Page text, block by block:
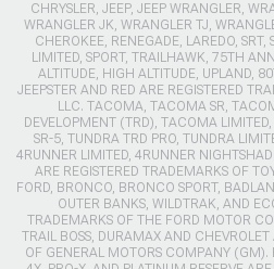
CHRYSLER, JEEP, JEEP WRANGLER,
WRANGLER JK, WRANGLER TJ,
CHEROKEE, RENEGADE, LAREDO,
LIMITED, SPORT, TRAILHAWK, 75TH
ALTITUDE, HIGH ALTITUDE, UPLAND,
JEEPSTER AND RED ARE REGISTERED
LLC. TACOMA, TACOMA SR,
DEVELOPMENT (TRD), TACOMA
SR-5, TUNDRA TRD PRO, TUNDRA
4RUNNER LIMITED, 4RUNNER
ARE REGISTERED TRADEMARKS OF
FORD, BRONCO, BRONCO SPORT,
OUTER BANKS, WILDTRAK, AND
TRADEMARKS OF THE FORD MOTOR
TRAIL BOSS, DURAMAX AND
OF GENERAL MOTORS COMPANY (GM).